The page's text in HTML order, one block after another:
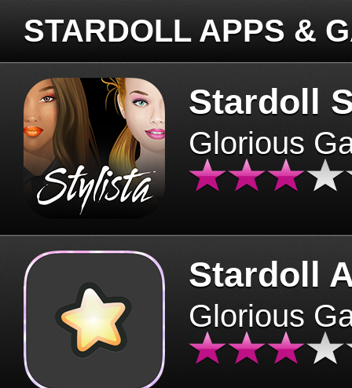
STARDOLL APPS &
Stardoll
Glorious
Stardoll
Glorious